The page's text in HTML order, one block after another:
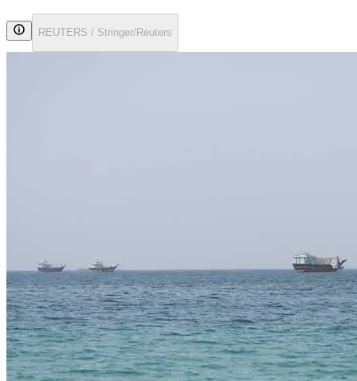
REUTERS / Stringer/Reuters